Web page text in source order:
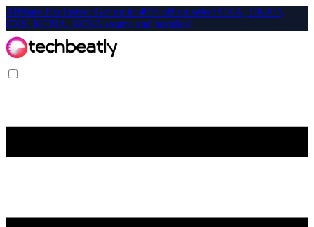
Affiliate-Exclusive: Get up to 40% off on select CKA, CKAD,
CKS, KCNA, KCSA exams and bundles!